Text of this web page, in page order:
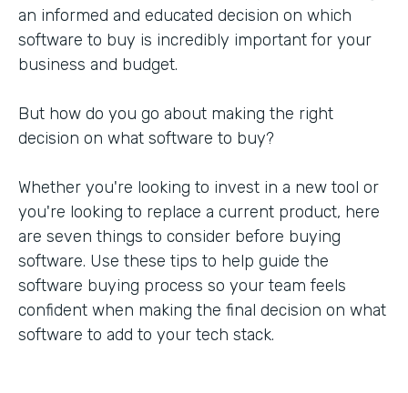
an informed and educated decision on which
software to buy is incredibly important for your
business and budget.
But how do you go about making the right
decision on what software to buy?
Whether you're looking to invest in a new tool or
you're looking to replace a current product, here
are seven things to consider before buying
software. Use these tips to help guide the
software buying process so your team feels
confident when making the final decision on what
software to add to your tech stack.